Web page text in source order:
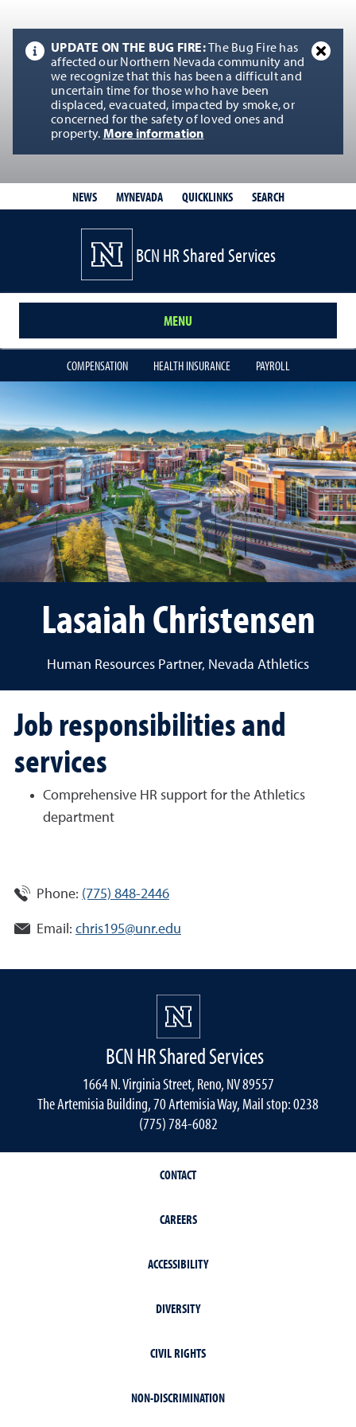
UPDATE ON THE BUG FIRE:
The Bug Fire has
affected our Northern Nevada community and
we recognize that this has been a difficult and
uncertain time for those who have been
displaced, evacuated, impacted by smoke, or
concerned for the safety of loved ones and
property. More information
NEWS MYNEVADA QUICKLINKS SEARCH
BCN HR Shared Services
MENU
COMPENSATION HEALTH INSURANCE PAYROLL
Lasaiah Christensen
Human Resources Partner, Nevada Athletics
Job responsibilities and
services
Comprehensive HR support for the Athletics
department
Phone: (775) 848-2446
Email: chris195@unr.edu
BCN HR Shared Services
1664 N. Virginia Street, Reno, NV 89557
The Artemisia Building, 70 Artemisia Way, Mail stop: 0238
(775) 784-6082
CONTACT
CAREERS
ACCESSIBILITY
DIVERSITY
CIVIL RIGHTS
NON-DISCRIMINATION